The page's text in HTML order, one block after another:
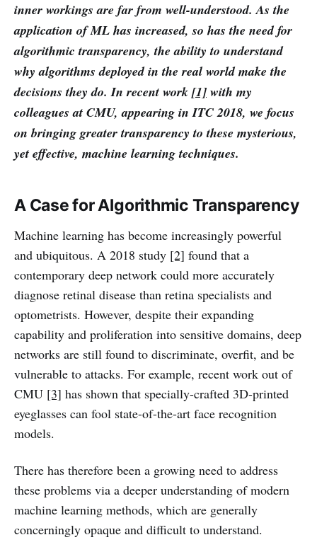
inner workings are far from well-understood. As the
application of ML has increased, so has the need for
algorithmic transparency, the ability to understand
why algorithms deployed in the real world make the
decisions they do. In recent work [1] with my
colleagues at CMU, appearing in ITC 2018, we focus
on bringing greater transparency to these mysterious,
yet effective, machine learning techniques.
A Case for Algorithmic Transparency
Machine learning has become increasingly powerful
and ubiquitous. A 2018 study [2] found that a
contemporary deep network could more accurately
diagnose retinal disease than retina specialists and
optometrists. However, despite their expanding
capability and proliferation into sensitive domains, deep
networks are still found to discriminate, overfit, and be
vulnerable to attacks. For example, recent work out of
CMU [3] has shown that specially-crafted 3D-printed
eyeglasses can fool state-of-the-art face recognition
models.
There has therefore been a growing need to address
these problems via a deeper understanding of modern
machine learning methods, which are generally
concerningly opaque and difficult to understand.